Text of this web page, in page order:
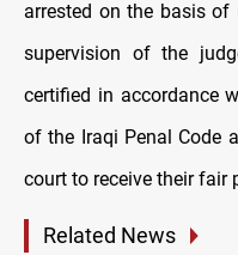
arrested on the basis of
supervision of the
certified in accordance
of the Iraqi Penal Code
court to receive their fair
Related News